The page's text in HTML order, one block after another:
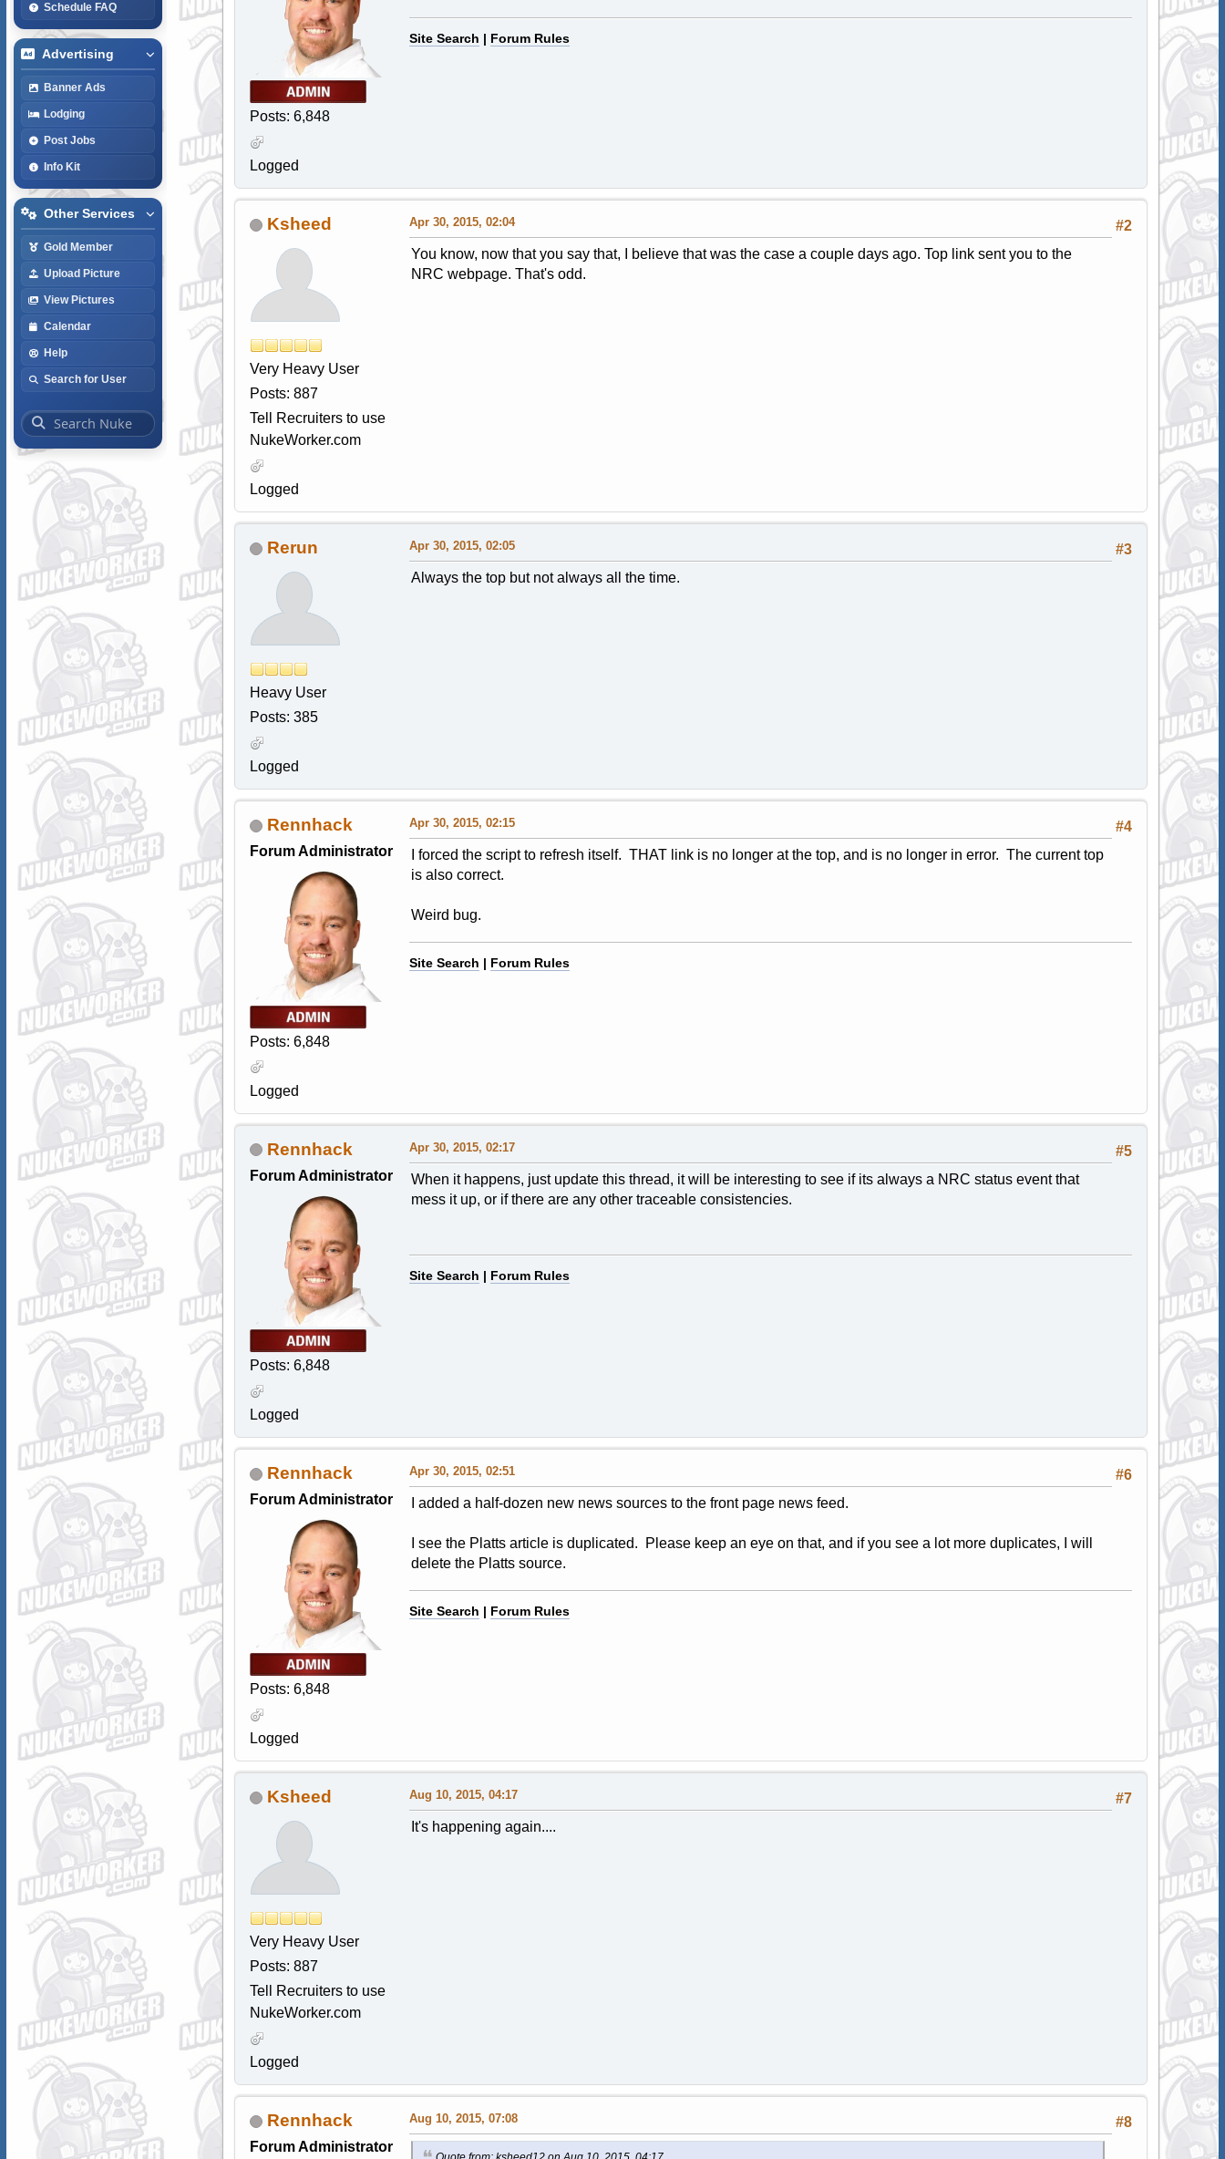
Schedule FAQ
Advertising
Banner Ads
Lodging
Post Jobs
Info Kit
Other Services
Gold Member
Upload Picture
View Pictures
Calendar
Help
Search for User
Posts: 6,848
Logged
Site Search | Forum Rules
Ksheed
Very Heavy User
Posts: 887
Tell Recruiters to use
NukeWorker.com
Logged
#2
Apr 30, 2015, 02:04
You know, now that you say that, I believe that was the case a couple days ago. Top link sent you to the
NRC webpage. That's odd.
Rerun
Heavy User
Posts: 385
Logged
#3
Apr 30, 2015, 02:05
Always the top but not always all the time.
Rennhack
Forum Administrator
Posts: 6,848
Logged
#4
Apr 30, 2015, 02:15
I forced the script to refresh itself. THAT link is no longer at the top, and is no longer in error. The current top
is also correct.
Weird bug.
Site Search | Forum Rules
Rennhack
Forum Administrator
Posts: 6,848
Logged
#5
Apr 30, 2015, 02:17
When it happens, just update this thread, it will be interesting to see if its always a NRC status event that
mess it up, or if there are any other traceable consistencies.
Site Search | Forum Rules
Rennhack
Forum Administrator
Posts: 6,848
Logged
#6
Apr 30, 2015, 02:51
I added a half-dozen new news sources to the front page news feed.
I see the Platts article is duplicated. Please keep an eye on that, and if you see a lot more duplicates, I will
delete the Platts source.
Site Search | Forum Rules
Ksheed
Very Heavy User
Posts: 887
Tell Recruiters to use
NukeWorker.com
Logged
#7
Aug 10, 2015, 04:17
It's happening again....
Rennhack
Forum Administrator
#8
Aug 10, 2015, 07:08